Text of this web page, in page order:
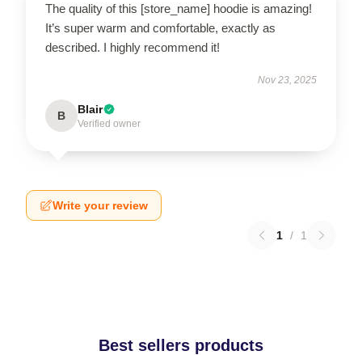
The quality of this [store_name] hoodie is amazing!
It’s super warm and comfortable, exactly as
described. I highly recommend it!
Nov 23, 2025
B Blair
Verified owner
Write your review
1 / 1
Best sellers products